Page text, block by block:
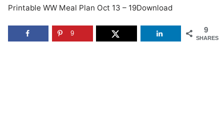
Printable WW Meal Plan Oct 13 – 19Download
9
SHARES
9